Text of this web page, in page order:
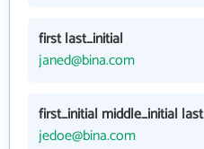
first last_initial
janed@bina.com
first_initial middle_initial last
jedoe@bina.com